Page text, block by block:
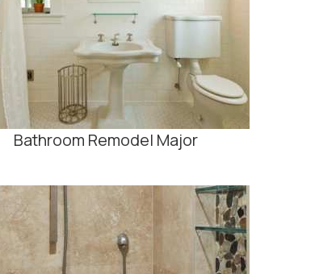
Bathroom Remodel Major